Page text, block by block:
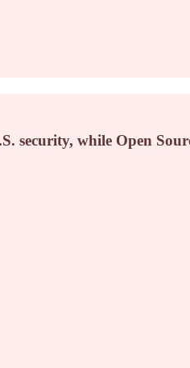
security, while Open